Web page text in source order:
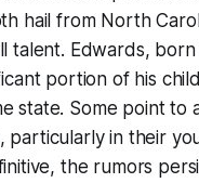
hail from North
talent. Edwards, born
portion of his
state. Some point to
particularly in their
the rumors